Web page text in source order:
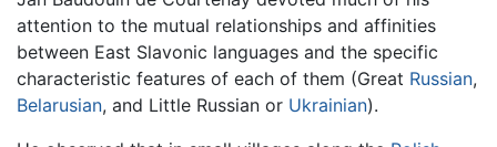
attention to the mutual relationships and affinities
between East Slavonic languages and the specific
characteristic features of each of them (Great Russian,
Belarusian, and Little Russian or Ukrainian).